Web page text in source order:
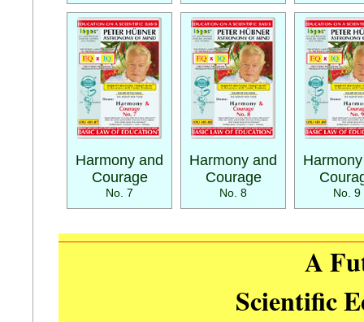
Harmony and
Courage
No. 7
Harmony and
Courage
No. 8 No. 9
A
Scientific